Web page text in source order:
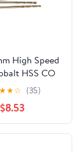
High Speed
HSS CO
Straight
Drill Bit
★★☆ (35)
$8.53